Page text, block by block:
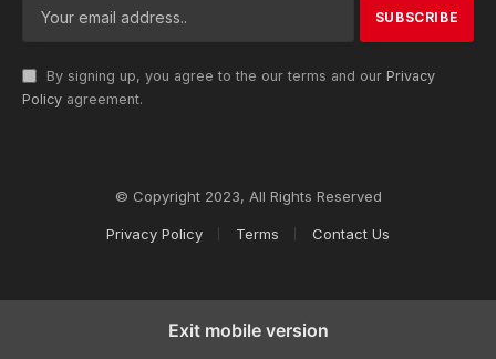
By signing up, you agree to the our terms and our Privacy
Policy agreement.
© Copyright 2023, All Rights Reserved
Privacy Policy Terms Contact Us
Exit mobile version